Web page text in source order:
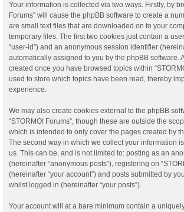
Your information is collected via two ways. Firstly, by
Forums” will cause the phpBB software to create a
are small text files that are downloaded on to your
temporary files. The first two cookies just contain a
“user-id”) and an anonymous session identifier
automatically assigned to you by the phpBB software.
created once you have browsed topics within
used to store which topics have been read, thereby
experience.
We may also create cookies external to the phpBB
“STORMO! Forums”, though these are outside the
which is intended to only cover the pages created by
The second way in which we collect your information
us. This can be, and is not limited to: posting as an
(hereinafter “anonymous posts”), registering on
(hereinafter “your account”) and posts submitted by
whilst logged in (hereinafter “your posts”).
Your account will at a bare minimum contain a